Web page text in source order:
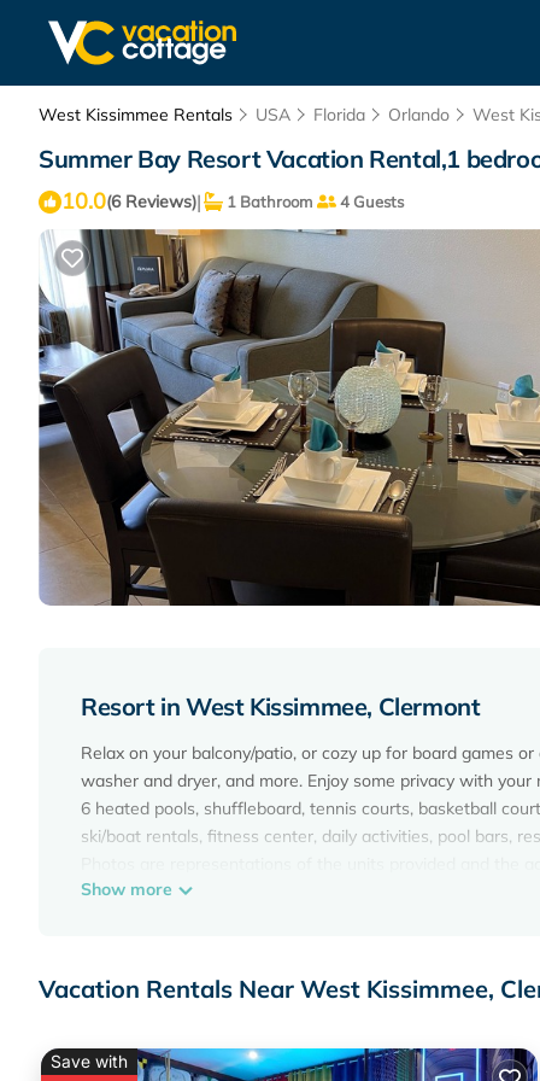
West Kissimmee Rentals USA Florida Orlando West
Summer Bay Resort Vacation Rental,1
10.0(6 Reviews)| 1 Bathroom 4 Guests
Resort in West Kissimmee, Clermont
Relax on your balcony/patio, or cozy up for board games
washer and dryer, and more. Enjoy some privacy with
6 heated pools, shuffleboard, tennis courts, basketball
ski/boat rentals, fitness center, daily activities, pool bars,
Summer Bay Resort Vacation Rental,1 bedroom, 6 Miles
given good rated it, and VRBO labeled it a top-rated
Show more
Vacation Rentals Near West Kissimmee,
Save with